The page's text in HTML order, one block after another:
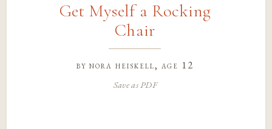
Get Myself a Rocking
Chair
bynora heiskell, age 12
Save as PDF